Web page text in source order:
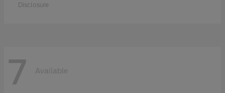
Disclosure
7 Available